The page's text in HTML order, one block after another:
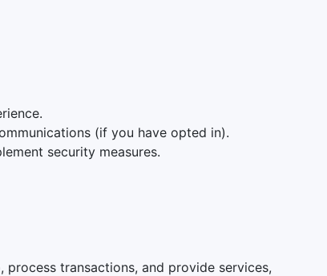
(if you have opted in).
security measures.
transactions, and provide services,